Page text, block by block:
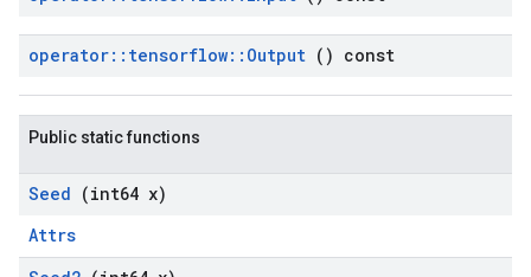
operator:: tensorflow:: Output () const
Public static functions
Seed (int64 x)
Attrs